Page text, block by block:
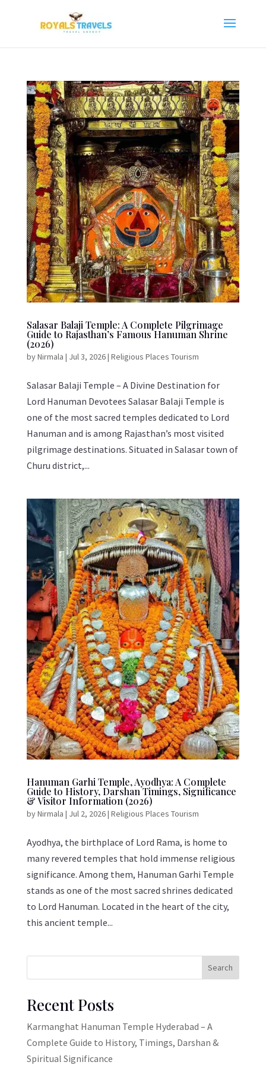
Salasar Balaji Temple: A Complete Pilgrimage
Guide to Rajasthan’s Famous Hanuman Shrine
(2026)
byNirmala | Jul 3, 2026| Religious Places Tourism
Salasar Balaji Temple – A Divine Destination for
Lord Hanuman Devotees Salasar Balaji Temple is
one of the most sacred temples dedicated to Lord
Hanuman and is among Rajasthan’s most visited
pilgrimage destinations. Situated in Salasar town of
Churu district,...
Hanuman Garhi Temple, Ayodhya: A Complete
Guide to History, Darshan Timings, Significance
& Visitor Information (2026)
byNirmala | Jul 2, 2026| Religious Places Tourism
Ayodhya, the birthplace of Lord Rama, is home to
many revered temples that hold immense religious
significance. Among them, Hanuman Garhi Temple
stands as one of the most sacred shrines dedicated
to Lord Hanuman. Located in the heart of the city,
this ancient temple...
Search
Recent Posts
Karmanghat Hanuman Temple Hyderabad – A
Complete Guide to History, Timings, Darshan &
Spiritual Significance